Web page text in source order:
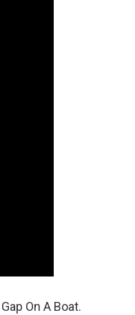
On A Boat.